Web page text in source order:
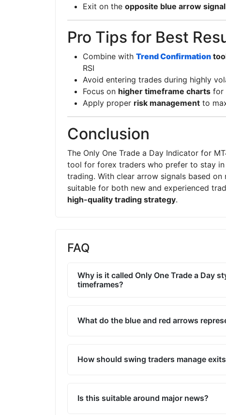
Exit on the opposite blue arrow signal
Pro Tips for Best
Combine with Trend Confirmation
RSI
Avoid entering trades during highly
Focus on higher timeframe charts for
Apply proper risk management to
Conclusion
The Only One Trade a Day Indicator for
tool for forex traders who prefer to stay
trading. With clear arrow signals based
suitable for both new and experienced
high-quality trading strategy.
FAQ
Why is it called Only One Trade a Day
timeframes?
What do the blue and red arrows
How should swing traders manage
Is this suitable around major news?